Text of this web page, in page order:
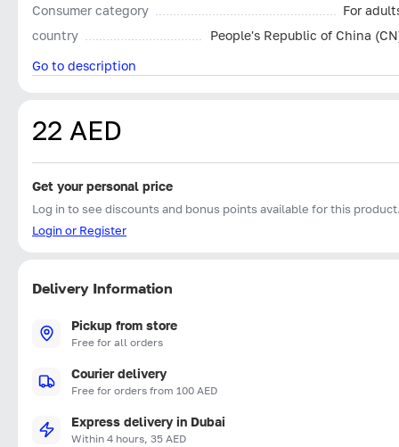
Consumer category
For
country
People's Republic of China
Go to description
22 AED
Get your personal price
Log in to see discounts and bonus points available for this
Login or Register
Delivery Information
Pickup from store
Free for all orders
Courier delivery
Free for orders from 100 AED
Express delivery in Dubai
Within 4 hours, 35 AED